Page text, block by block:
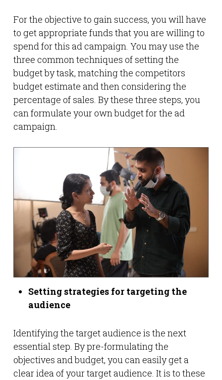
For the objective to gain success, you will have
to get appropriate funds that you are willing to
spend for this ad campaign. You may use the
three common techniques of setting the
budget by task, matching the competitors
budget estimate and then considering the
percentage of sales. By these three steps, you
can formulate your own budget for the ad
campaign.
Setting strategies for targeting the
audience
Identifying the target audience is the next
essential step. By pre-formulating the
objectives and budget, you can easily get a
clear idea of your target audience. It is to these